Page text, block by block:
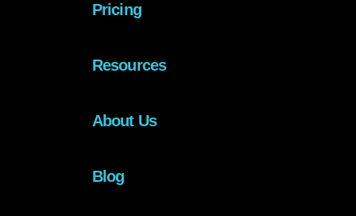
Pricing
Resources
About Us
Blog